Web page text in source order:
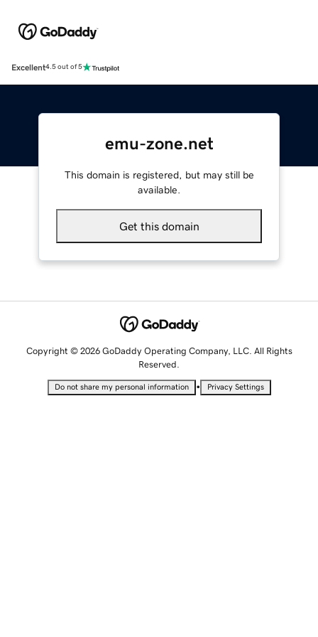
Excellent4.5 out of 5
emu-zone.net
This domain is registered, but may still be
available.
Get this domain
Copyright © 2026 GoDaddy Operating Company, LLC. All Rights
Reserved.
Do not share my personal information • Privacy Settings